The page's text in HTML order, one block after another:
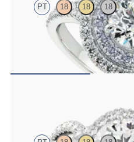
PT 18 18 18
Round center with double pavé
with blue diamonds
NZ$28,250